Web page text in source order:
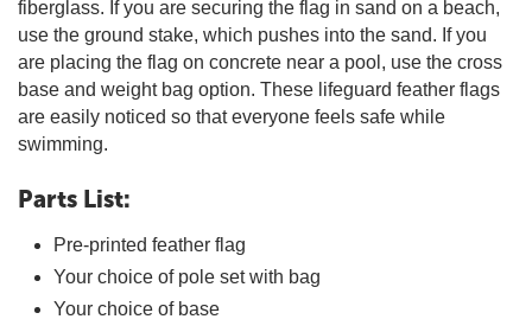
fiberglass. If you are securing the flag in sand on a beach,
use the ground stake, which pushes into the sand. If you
are placing the flag on concrete near a pool, use the cross
base and weight bag option. These lifeguard feather flags
are easily noticed so that everyone feels safe while
swimming.
Parts List:
Pre-printed feather flag
Your choice of pole set with bag
Your choice of base